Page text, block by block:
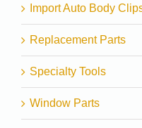
Import Auto Body
Replacement Parts
Specialty Tools
Window Parts